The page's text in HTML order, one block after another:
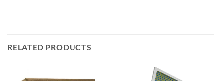
RELATED PRODUCTS